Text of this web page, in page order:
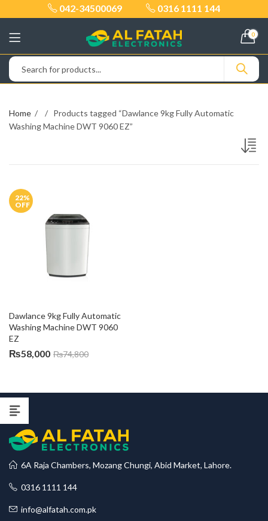
042-34500069 0316 1111 144
0
Home
Products tagged “Dawlance 9kg Fully Automatic
Washing Machine DWT 9060 EZ”
22%
OFF
Dawlance 9kg Fully Automatic
Washing Machine DWT 9060
EZ
₨58,000 ₨74,800
6A Raja Chambers, Mozang Chungi, Abid Market, Lahore.
0316 1111 144
info@alfatah.com.pk